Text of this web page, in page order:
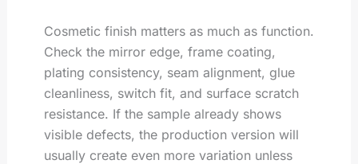
Cosmetic finish matters as much as function.
Check the mirror edge, frame coating,
plating consistency, seam alignment, glue
cleanliness, switch fit, and surface scratch
resistance. If the sample already shows
visible defects, the production version will
usually create even more variation unless